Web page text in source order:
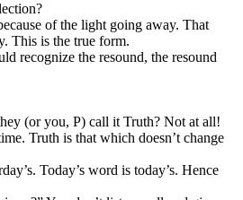
of the light going away. That
This is the true form.
recognize the resound, the resound
(or you, P) call it Truth? Not at all!
Truth is that which doesn’t change
Today’s word is today’s. Hence